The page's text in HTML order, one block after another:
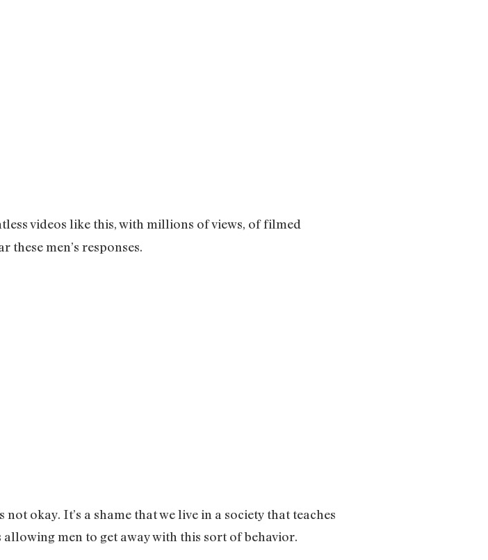
videos like this, with millions of views, of filmed
these men’s responses.
okay. It’s a shame that we live in a society that teaches
men to get away with this sort of behavior.